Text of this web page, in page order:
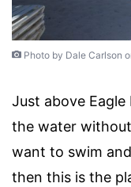
Photo by Dale Carlson
Just above
the water
want to swim
then this is the